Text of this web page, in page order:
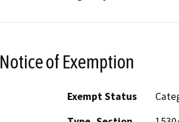
Notice of Exemption
Exempt Status